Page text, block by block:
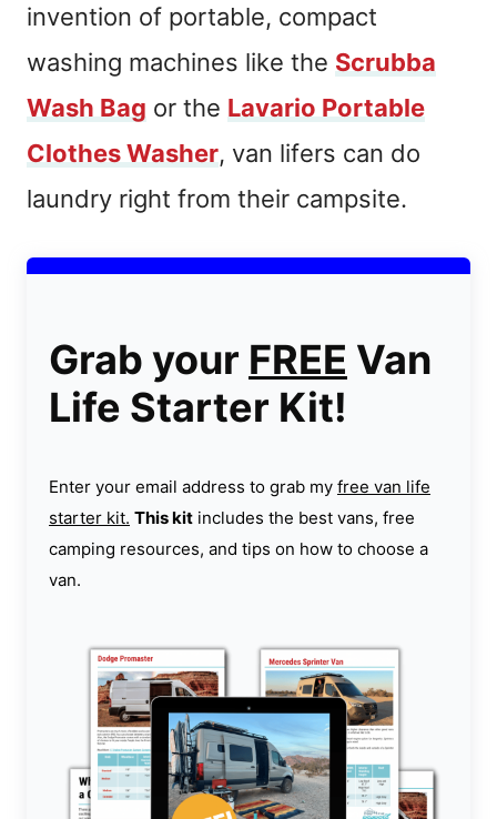
invention of portable, compact
washing machines like the Scrubba
Wash Bag or the Lavario Portable
Clothes Washer, van lifers can do
laundry right from their campsite.
Grab your FREE Van
Life Starter Kit!
Enter your email address to grab my free van life
starter kit. This kit includes the best vans, free
camping resources, and tips on how to choose a
van.